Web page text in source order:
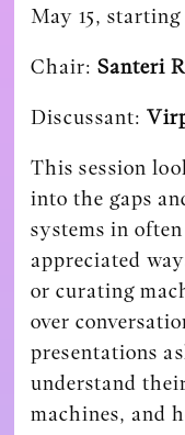
May 15, starting
Chair:Santeri
Discussant:
This session
into the gaps
systems in
appreciated
or curating
over
presentations
understand
machines, and